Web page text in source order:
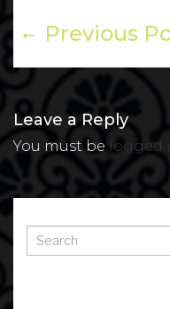
Previous
Leave a Reply
You must be logged